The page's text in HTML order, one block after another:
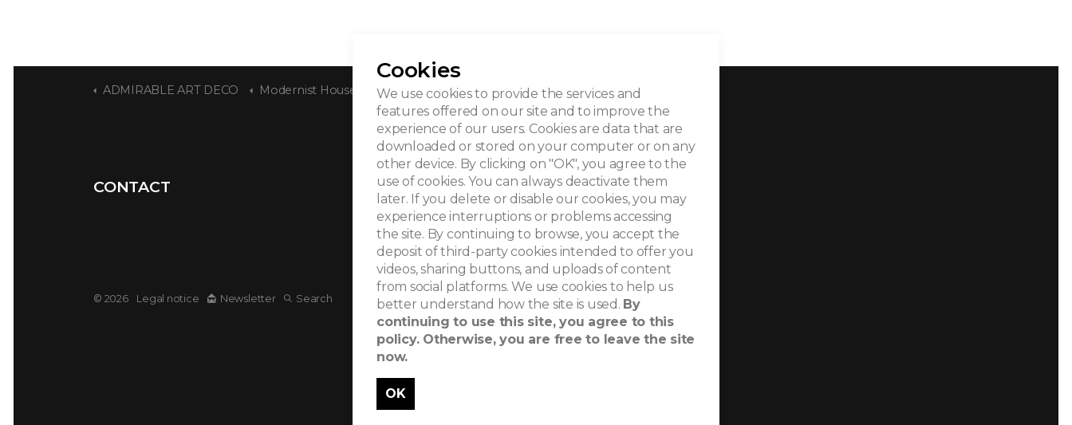
ADMIRABLE ART DECO Modernist House - Amsterdam School style
CONTACT
© 2026 Legal notice Newsletter Search
Cookies
We use cookies to provide the services and
features offered on our site and to improve the
experience of our users. Cookies are data that are
downloaded or stored on your computer or on any
other device. By clicking on "OK", you agree to the
use of cookies. You can always deactivate them
later. If you delete or disable our cookies, you may
experience interruptions or problems accessing
the site. By continuing to browse, you accept the
deposit of third-party cookies intended to offer you
videos, sharing buttons, and uploads of content
from social platforms. We use cookies to help us
better understand how the site is used. By
continuing to use this site, you agree to this
policy. Otherwise, you are free to leave the site
now.
OK